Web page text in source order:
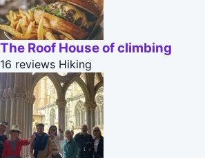
The Roof House of climbing
16 reviews Hiking